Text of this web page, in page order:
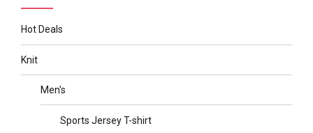
Hot Deals
Knit
Men's
Sports Jersey T-shirt